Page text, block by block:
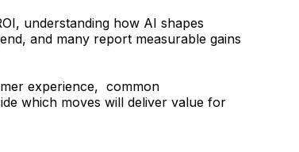
understanding how AI shapes
and many report measurable gains
experience, common
which moves will deliver value for